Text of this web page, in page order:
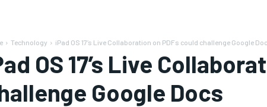
Technology iPad OS 17’s Live Collaboration on PDFs could challenge Google
OS 17’s Live
Google Docs